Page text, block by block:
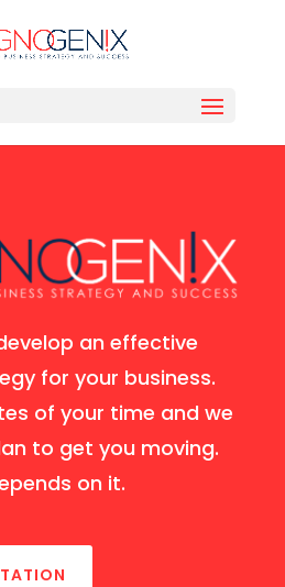
an effective
for your business.
of your time and we
to get you moving.
on it.